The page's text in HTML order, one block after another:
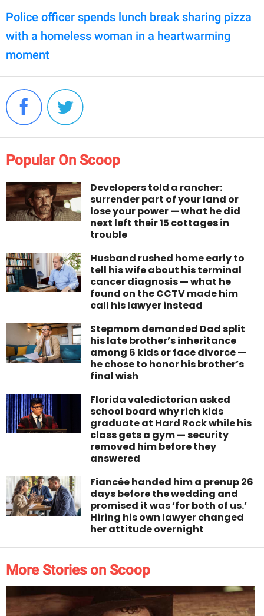
Police officer spends lunch break sharing pizza
with a homeless woman in a heartwarming
moment
Popular On Scoop
Developers told a rancher:
surrender part of your land or
lose your power — what he did
next left their 15 cottages in
trouble
Husband rushed home early to
tell his wife about his terminal
cancer diagnosis — what he
found on the CCTV made him
call his lawyer instead
Stepmom demanded Dad split
his late brother’s inheritance
among 6 kids or face divorce —
he chose to honor his brother’s
final wish
Florida valedictorian asked
school board why rich kids
graduate at Hard Rock while his
class gets a gym — security
removed him before they
answered
Fiancée handed him a prenup 26
days before the wedding and
promised it was ‘for both of us.’
Hiring his own lawyer changed
her attitude overnight
More Stories on Scoop